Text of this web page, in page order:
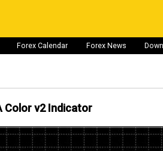
Forex Calendar Forex News
Color v2 Indicator